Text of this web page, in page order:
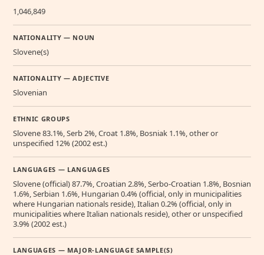
1,046,849
NATIONALITY — NOUN
Slovene(s)
NATIONALITY — ADJECTIVE
Slovenian
ETHNIC GROUPS
Slovene 83.1%, Serb 2%, Croat 1.8%, Bosniak 1.1%, other or
unspecified 12% (2002 est.)
LANGUAGES — LANGUAGES
Slovene (official) 87.7%, Croatian 2.8%, Serbo-Croatian 1.8%, Bosnian
1.6%, Serbian 1.6%, Hungarian 0.4% (official, only in municipalities
where Hungarian nationals reside), Italian 0.2% (official, only in
municipalities where Italian nationals reside), other or unspecified
3.9% (2002 est.)
LANGUAGES — MAJOR-LANGUAGE SAMPLE(S)